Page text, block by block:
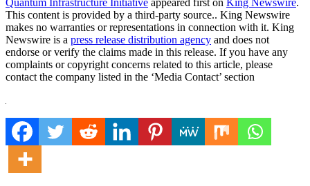
Quantum Infrastructure Initiative appeared first on King Newswire.
This content is provided by a third-party source.. King Newswire
makes no warranties or representations in connection with it. King
Newswire is a press release distribution agency and does not
endorse or verify the claims made in this release. If you have any
complaints or copyright concerns related to this article, please
contact the company listed in the ‘Media Contact’ section